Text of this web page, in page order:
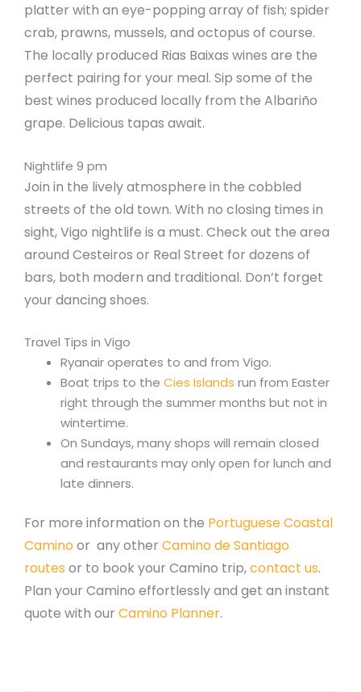
platter with an eye-popping array of fish; spider
crab, prawns, mussels, and octopus of course.
The locally produced Rias Baixas wines are the
perfect pairing for your meal. Sip some of the
best wines produced locally from the Albariño
grape. Delicious tapas await.
Nightlife 9 pm
Join in the lively atmosphere in the cobbled
streets of the old town. With no closing times in
sight, Vigo nightlife is a must. Check out the area
around Cesteiros or Real Street for dozens of
bars, both modern and traditional. Don’t forget
your dancing shoes.
Travel Tips in Vigo
Ryanair operates to and from Vigo.
Boat trips to the Cies Islands run from Easter
right through the summer months but not in
wintertime.
On Sundays, many shops will remain closed
and restaurants may only open for lunch and
late dinners.
For more information on the Portuguese Coastal
Caminoor any other Camino de Santiago
routes or to book your Camino trip,contact us.
Plan your Camino effortlessly and get an instant
quote with our Camino Planner.